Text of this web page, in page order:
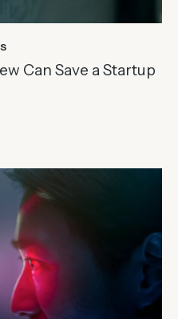
Can Save a Startup